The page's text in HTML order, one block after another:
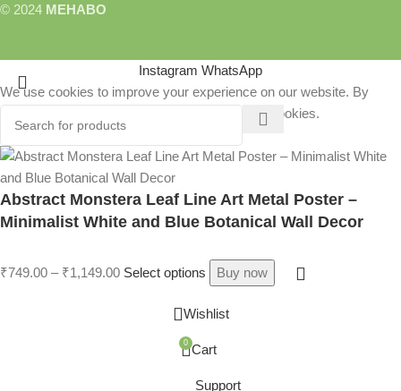
© 2024 MEHABO
Instagram WhatsApp
We use cookies to improve your experience on our website. By
browsing this website, you agree to our use of cookies.
More info Accept
Abstract Monstera Leaf Line Art Metal Poster –
Minimalist White and Blue Botanical Wall Decor
₹749.00 – ₹1,149.00 Select options Buy now
Wishlist
0 Cart
Support